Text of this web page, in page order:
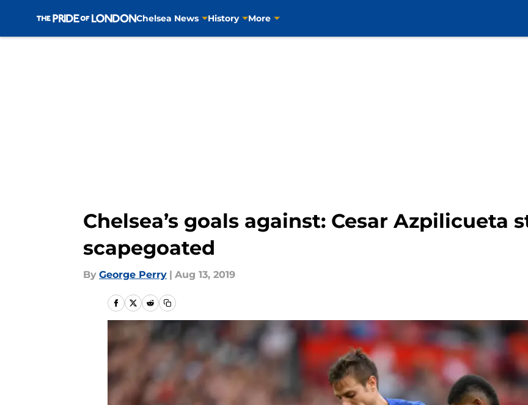
Chelsea News History More
Chelsea’s goals against: Cesar Azpilicueta
scapegoated
By George Perry | Aug 13, 2019